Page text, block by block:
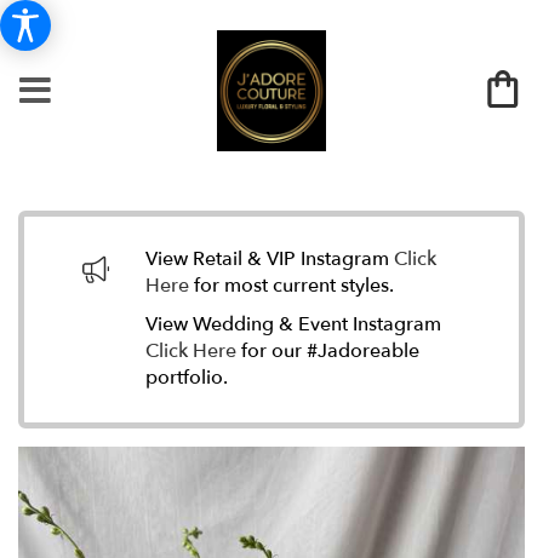
View Retail & VIP Instagram Click
Herefor most current styles.
View Wedding & Event Instagram
Click Herefor our #Jadoreable
portfolio.